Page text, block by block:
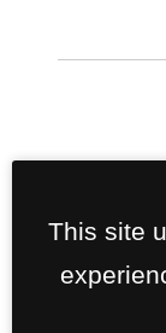
This site